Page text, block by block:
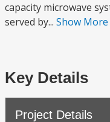
capacity microwave
served by... Show More
Key Details
Project Details